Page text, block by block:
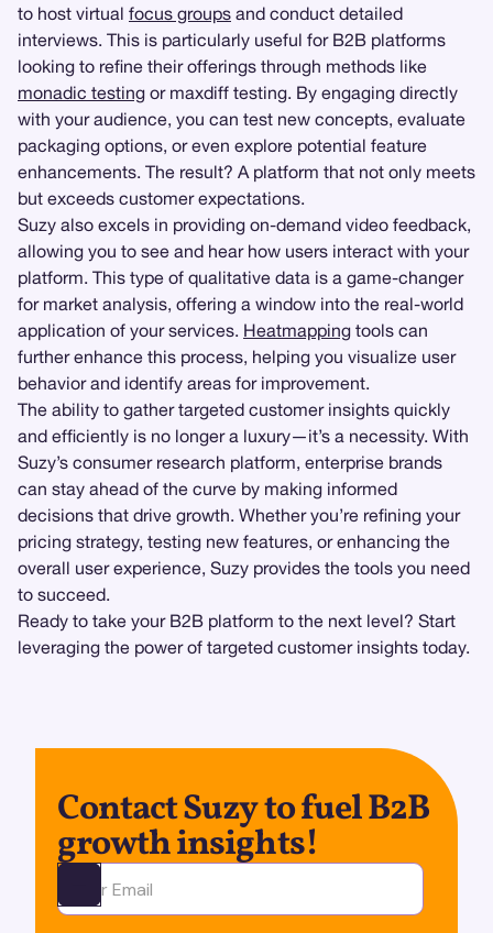
to host virtual focus groups and conduct detailed
interviews. This is particularly useful for B2B platforms
looking to refine their offerings through methods like
monadic testing or maxdiff testing. By engaging directly
with your audience, you can test new concepts, evaluate
packaging options, or even explore potential feature
enhancements. The result? A platform that not only meets
but exceeds customer expectations.
Suzy also excels in providing on-demand video feedback,
allowing you to see and hear how users interact with your
platform. This type of qualitative data is a game-changer
for market analysis, offering a window into the real-world
application of your services. Heatmapping tools can
further enhance this process, helping you visualize user
behavior and identify areas for improvement.
The ability to gather targeted customer insights quickly
and efficiently is no longer a luxury—it’s a necessity. With
Suzy’s consumer research platform, enterprise brands
can stay ahead of the curve by making informed
decisions that drive growth. Whether you’re refining your
pricing strategy, testing new features, or enhancing the
overall user experience, Suzy provides the tools you need
to succeed.
Ready to take your B2B platform to the next level? Start
leveraging the power of targeted customer insights today.
Contact Suzy to fuel B2B
growth insights!
Ota yhteyttä